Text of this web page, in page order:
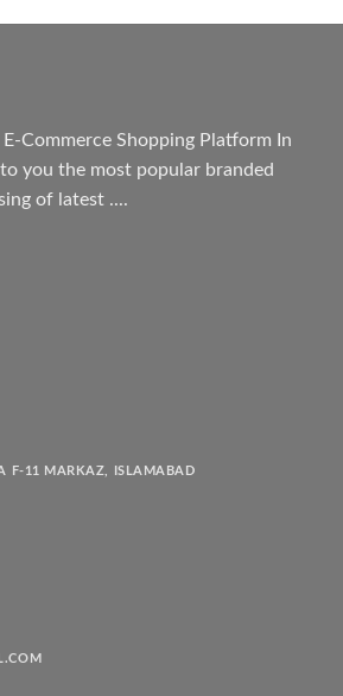
₨ 1,800.00
Commerce Shopping Platform In
you the most popular branded
of latest ....
F-11 MARKAZ, ISLAMABAD